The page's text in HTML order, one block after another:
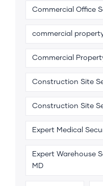
Commercial Office
commercial
Commercial
Construction Site
Construction Site
Expert Medical
Expert Warehouse
MD